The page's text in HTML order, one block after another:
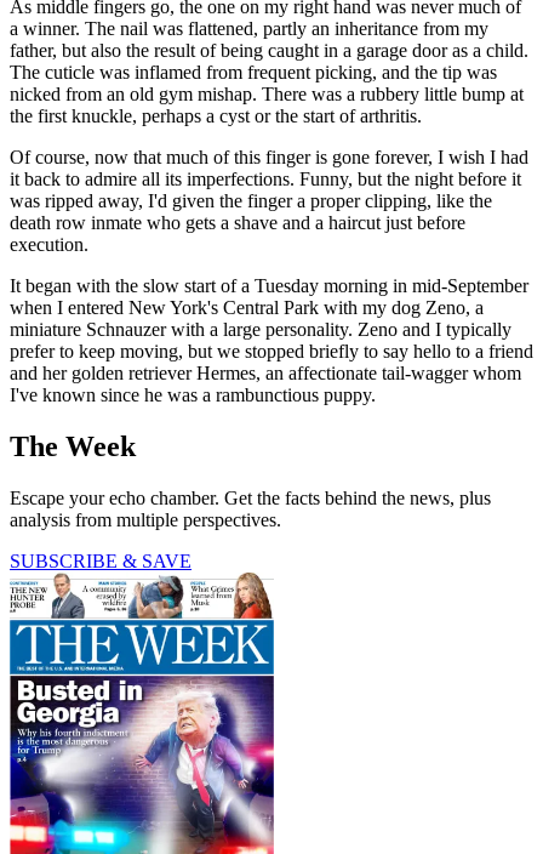
As middle fingers go, the one on my right hand was never much of
a winner. The nail was flattened, partly an inheritance from my
father, but also the result of being caught in a garage door as a child.
The cuticle was inflamed from frequent picking, and the tip was
nicked from an old gym mishap. There was a rubbery little bump at
the first knuckle, perhaps a cyst or the start of arthritis.
Of course, now that much of this finger is gone forever, I wish I had
it back to admire all its imperfections. Funny, but the night before it
was ripped away, I'd given the finger a proper clipping, like the
death row inmate who gets a shave and a haircut just before
execution.
It began with the slow start of a Tuesday morning in mid-September
when I entered New York's Central Park with my dog Zeno, a
miniature Schnauzer with a large personality. Zeno and I typically
prefer to keep moving, but we stopped briefly to say hello to a friend
and her golden retriever Hermes, an affectionate tail-wagger whom
I've known since he was a rambunctious puppy.
The Week
Escape your echo chamber. Get the facts behind the news, plus
analysis from multiple perspectives.
SUBSCRIBE & SAVE